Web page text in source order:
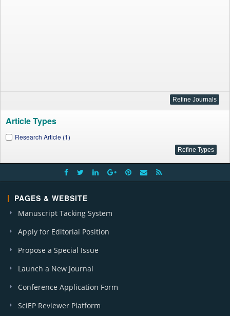
Article Types
Research Article (1)
PAGES & WEBSITE
Manuscript Tacking System
Apply for Editorial Position
Propose a Special Issue
Launch a New Journal
Conference Application Form
SciEP Reviewer Platform